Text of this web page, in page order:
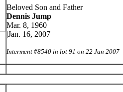
Beloved Son and Father
Dennis Jump
Mar. 8, 1960
|Jan. 16, 2007
Interment #8540 in lot 91 on 22 Jan 2007